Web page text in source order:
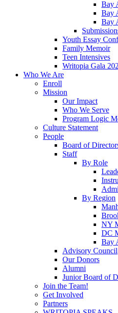
Bay
Bay
Bay
Youth Essay
Family Memoir
Teen Intensives
Writopia Gala
Who We Are
Enroll
Mission
Our Impact
Who We Serve
Program Logic
Culture Statement
People
Board of
Staff
By Role
By Region
NY
DC
Bay
Advisory Council
Our Donors
Alumni
Junior Board of
Join the Team!
Get Involved
Partners